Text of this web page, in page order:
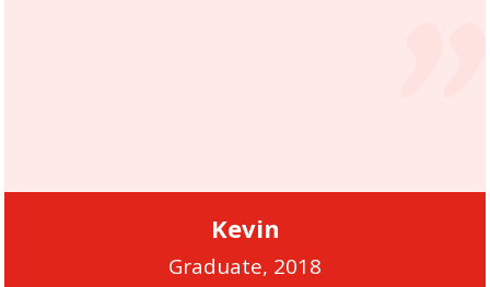
Kevin
Graduate, 2018